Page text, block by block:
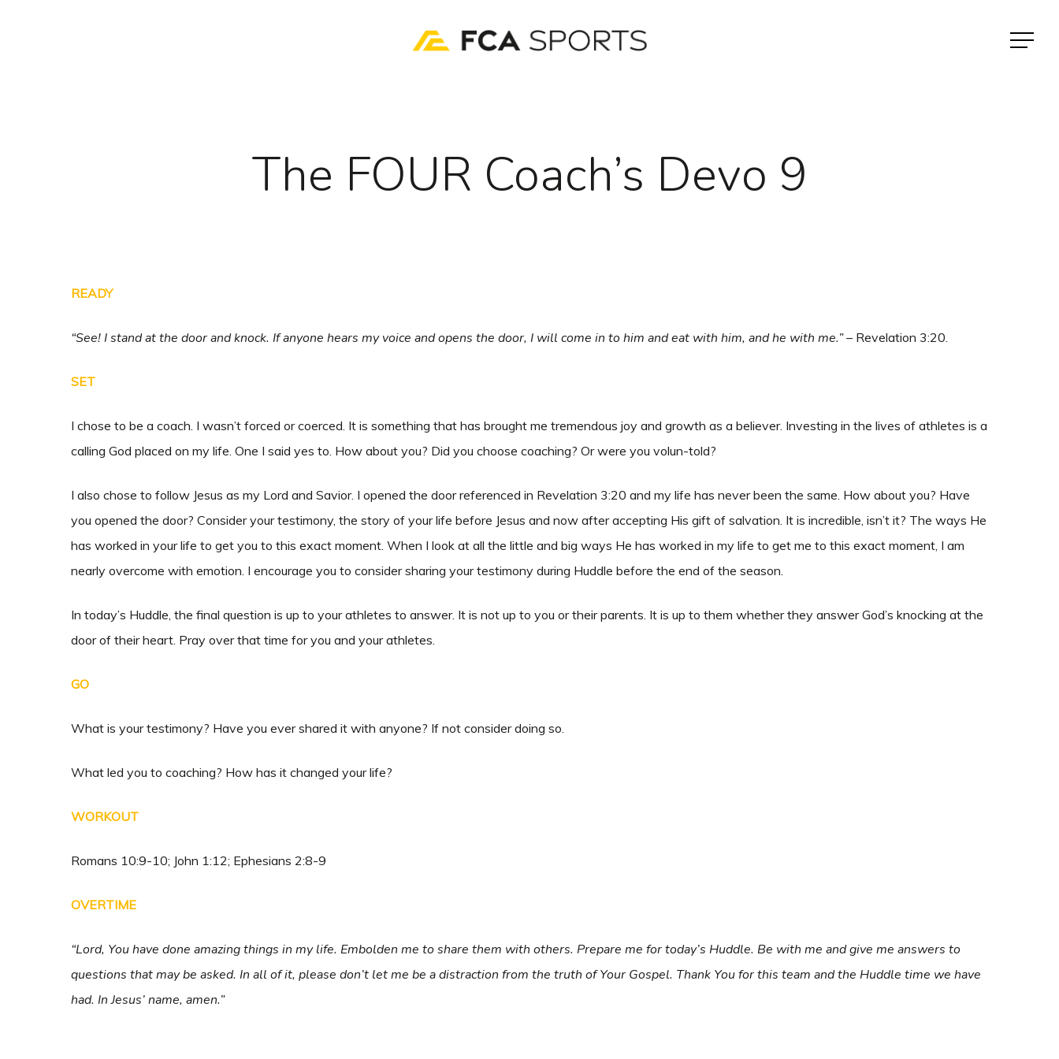
Menu
The FOUR Coach’s Devo 9
READY
“See! I stand at the door and knock. If anyone hears my voice and opens the door, I will come in to him and eat with him, and he with me.” – Revelation 3:20.
SET
I chose to be a coach. I wasn’t forced or coerced. It is something that has brought me tremendous joy and growth as a believer. Investing in the lives of athletes is a
calling God placed on my life. One I said yes to. How about you? Did you choose coaching? Or were you volun-told?
I also chose to follow Jesus as my Lord and Savior. I opened the door referenced in Revelation 3:20 and my life has never been the same. How about you? Have
you opened the door? Consider your testimony, the story of your life before Jesus and now after accepting His gift of salvation. It is incredible, isn’t it? The ways He
has worked in your life to get you to this exact moment. When I look at all the little and big ways He has worked in my life to get me to this exact moment, I am
nearly overcome with emotion. I encourage you to consider sharing your testimony during Huddle before the end of the season.
In today’s Huddle, the final question is up to your athletes to answer. It is not up to you or their parents. It is up to them whether they answer God’s knocking at the
door of their heart. Pray over that time for you and your athletes.
GO
What is your testimony? Have you ever shared it with anyone? If not consider doing so.
What led you to coaching? How has it changed your life?
WORKOUT
Romans 10:9-10; John 1:12; Ephesians 2:8-9
OVERTIME
“Lord, You have done amazing things in my life. Embolden me to share them with others. Prepare me for today’s Huddle. Be with me and give me answers to
questions that may be asked. In all of it, please don’t let me be a distraction from the truth of Your Gospel. Thank You for this team and the Huddle time we have
had. In Jesus’ name, amen.”